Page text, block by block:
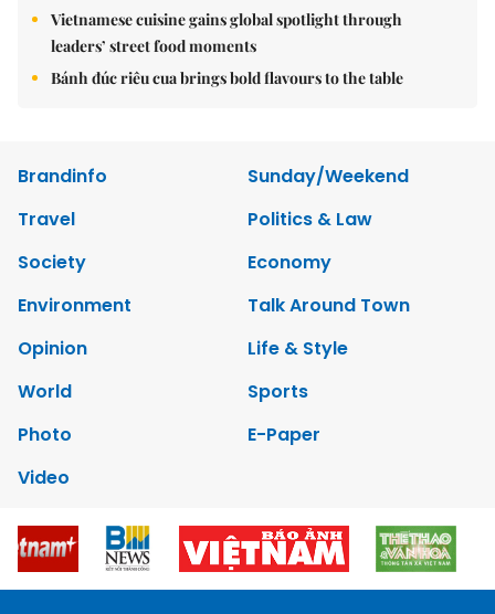
Vietnamese cuisine gains global spotlight through
leaders’ street food moments
Bánh đúc riêu cua brings bold flavours to the table
Brandinfo
Sunday/Weekend
Travel
Politics & Law
Society
Economy
Environment
Talk Around Town
Opinion
Life & Style
World
Sports
Photo
E-Paper
Video